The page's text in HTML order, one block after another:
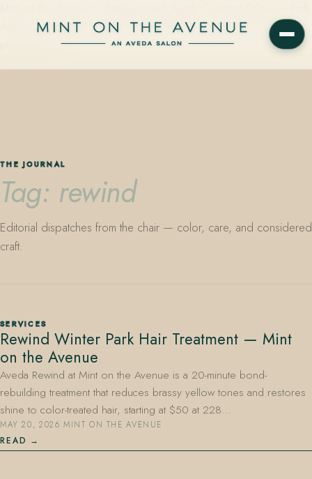
Avenue in Winter Park, Florida. Editorial color, precision cutting,
plant-based care.
407.645.2264
THE JOURNAL
Tag: rewind
Editorial dispatches from the chair — color, care, and considered
craft.
SERVICES
Rewind Winter Park Hair Treatment — Mint
on the Avenue
Aveda Rewind at Mint on the Avenue is a 20-minute bond-
rebuilding treatment that reduces brassy yellow tones and restores
shine to color-treated hair, starting at $50 at 228…
MAY 20, 2026·MINT ON THE AVENUE
READ